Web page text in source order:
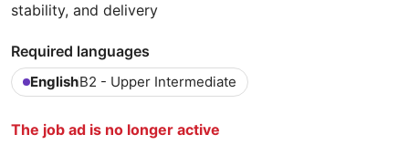
stability, and delivery
Required languages
EnglishB2 - Upper Intermediate
The job ad is no longer active